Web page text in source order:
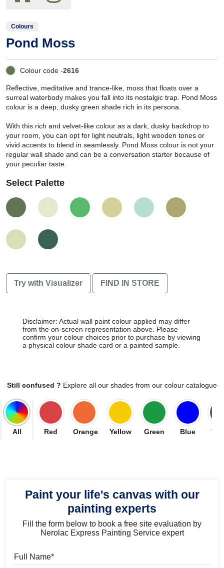
Colours
Pond Moss
Colour code -2616
Reflective, meditative and trance-like, moss that floats over a
surreal waterbody makes you fall into its nostalgic trap. Pond Moss
colour is a deep, dusky green shade rich in its persona.
With this rich and velvet-like colour as a dark, dusky backdrop to
your room, you can opt for light neutrals, light wooden tones or
vivid accents to blend in seamlessly. Pond Moss colour is not your
regular wall shade and can be a conversation starter because of
your peculiar taste.
Select Palette
Try with Visualizer FIND IN STORE
Disclaimer: Actual wall paint colour applied may differ
from the on-screen representation above. Please
confirm your colour choices prior to purchase by viewing
a physical colour shade card or a painted sample.
Still confused ? Explore all our shades from our colour catalogue
All Red Orange Yellow Green Blue
Paint your life's canvas with our
painting experts
Fill the form below to book a free site evaluation by
Nerolac Express Painting Service expert